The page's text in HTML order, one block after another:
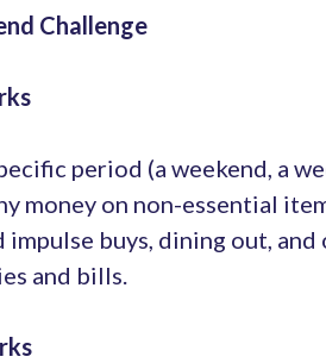
Challenge
period (a weekend, a
money on non-essential
impulse buys, dining out,
and bills.